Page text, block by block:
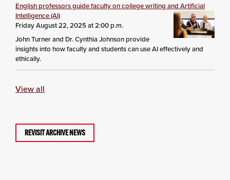
English professors guide faculty on college writing and Artificial
Intelligence (AI)
Friday August 22, 2025 at 2:00 p.m.
John Turner and Dr. Cynthia Johnson provide
insights into how faculty and students can use AI effectively and
ethically.
View all
REVISIT ARCHIVE NEWS